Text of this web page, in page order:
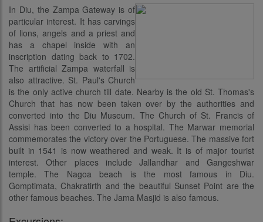
In Diu, the Zampa Gateway is of
particular interest. It has carvings
of lions, angels and a priest and
has a chapel inside with an
inscription dating back to 1702.
The artificial Zampa waterfall is
also attractive. St. Paul's Church
is the only active church till date. Nearby is the old St. Thomas's
Church that has now been taken over by the authorities and
converted into the Diu Museum. The Church of St. Francis of
Assisi has been converted to a hospital. The Marwar memorial
commemorates the victory over the Portuguese. The massive fort
built in 1541 is now weathered and weak. It is of major tourist
interest. Other places include Jallandhar and Gangeshwar
temple. The Nagoa beach is the most famous in Diu.
Gomptimata, Chakratirth and the beautiful Sunset Point are the
other famous beaches. The Jama Masjid is also famous.